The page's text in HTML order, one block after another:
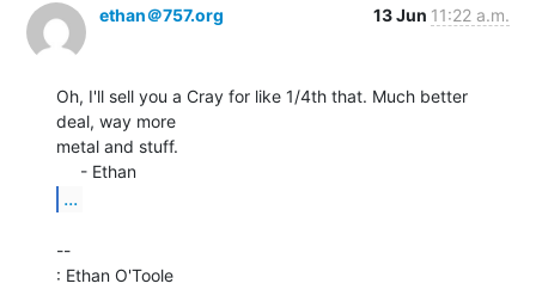
ethan＠757.org
13 Jun 11:22 a.m.
Oh, I'll sell you a Cray for like 1/4th that. Much better
deal, way more
metal and stuff.
...
--
: Ethan O'Toole